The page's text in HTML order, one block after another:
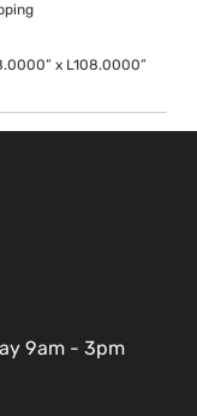
x L108.0000”
9am - 3pm